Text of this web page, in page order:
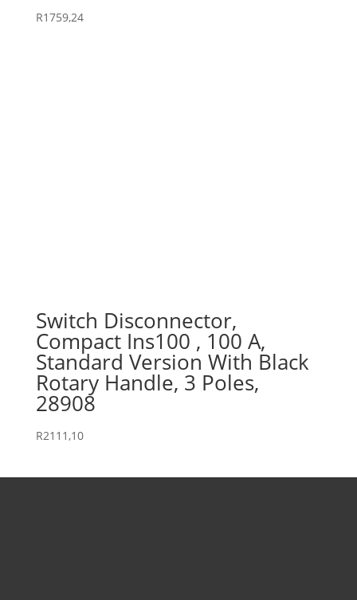
R1759,24
Switch Disconnector,
Compact Ins100 , 100 A,
Standard Version With Black
Rotary Handle, 3 Poles,
28908
R2111,10